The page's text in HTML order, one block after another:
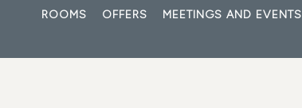
ROOMS OFFERS MEETINGS AND EVENTS